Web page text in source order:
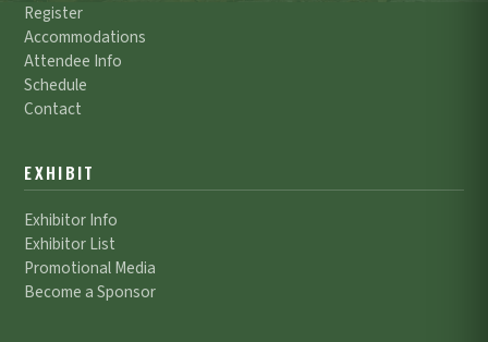
Register
Accommodations
Attendee Info
Schedule
Contact
EXHIBIT
Exhibitor Info
Exhibitor List
Promotional Media
Become a Sponsor